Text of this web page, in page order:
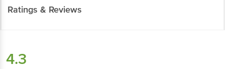
Ratings & Reviews
4.3